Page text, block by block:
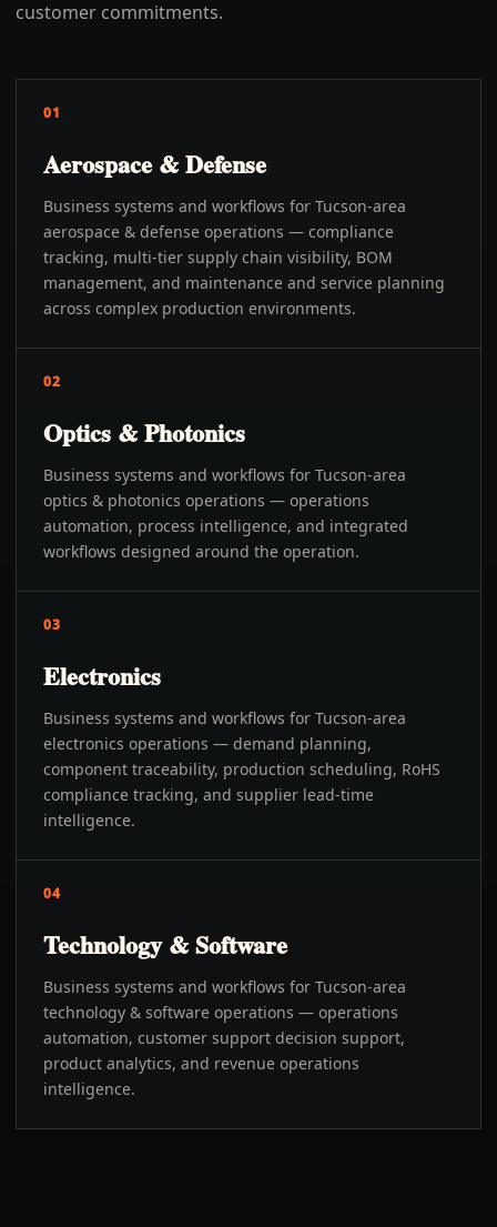
customer commitments.
01
Aerospace & Defense
Business systems and workflows for Tucson-area
aerospace & defense operations — compliance
tracking, multi-tier supply chain visibility, BOM
management, and maintenance and service planning
across complex production environments.
02
Optics & Photonics
Business systems and workflows for Tucson-area
optics & photonics operations — operations
automation, process intelligence, and integrated
workflows designed around the operation.
03
Electronics
Business systems and workflows for Tucson-area
electronics operations — demand planning,
component traceability, production scheduling, RoHS
compliance tracking, and supplier lead-time
intelligence.
04
Technology & Software
Business systems and workflows for Tucson-area
technology & software operations — operations
automation, customer support decision support,
product analytics, and revenue operations
intelligence.